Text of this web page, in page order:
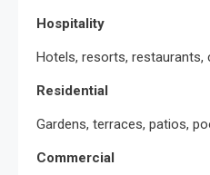
Hospitality
Hotels, resorts, restaurants,
Residential
Gardens, terraces, patios,
Commercial